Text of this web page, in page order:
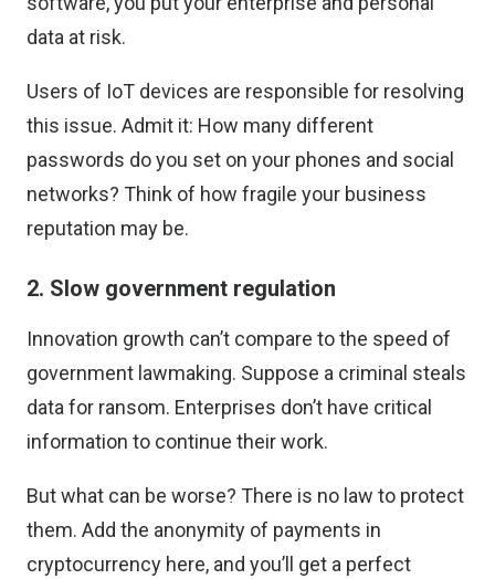
data at risk.
Users of IoT devices are responsible for resolving
this issue. Admit it: How many different
passwords do you set on your phones and social
networks? Think of how fragile your business
reputation may be.
2. Slow government regulation
Innovation growth can’t compare to the speed of
government lawmaking. Suppose a criminal steals
data for ransom. Enterprises don’t have critical
information to continue their work.
But what can be worse? There is no law to protect
them. Add the anonymity of payments in
cryptocurrency here, and you’ll get a perfect